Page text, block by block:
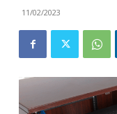
11/02/2023